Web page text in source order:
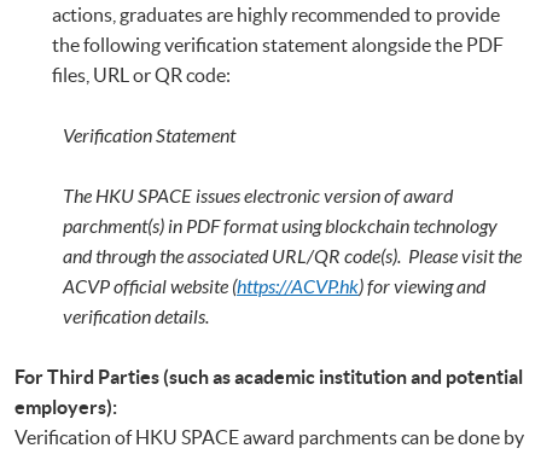
actions, graduates are highly recommended to provide
the following verification statement alongside the PDF
files, URL or QR code:
Verification Statement
The HKU SPACE issues electronic version of award
parchment(s) in PDF format using blockchain technology
and through the associated URL/QR code(s). Please visit the
ACVP official website (https://ACVP.hk) for viewing and
verification details.
For Third Parties (such as academic institution and potential
employers):
Verification of HKU SPACE award parchments can be done by